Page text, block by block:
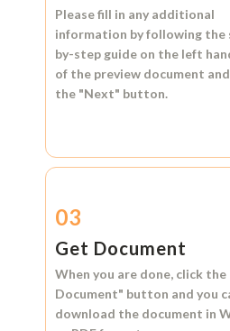
Please fill in any additional
information by following the
by-step guide on the left
of the preview document
the "Next" button.
03
Get Document
When you are done, click the
Document" button and you
download the document in